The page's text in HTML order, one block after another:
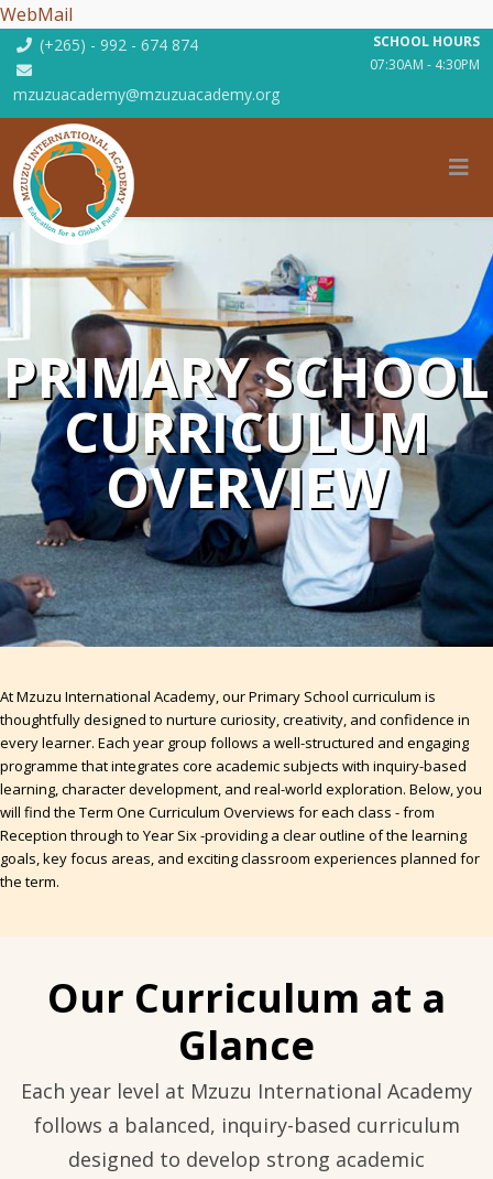
WebMail
(+265) - 992 - 674 874
mzuzuacademy@mzuzuacademy.org
SCHOOL HOURS
07:30AM - 4:30PM
PRIMARY SCHOOL
CURRICULUM
OVERVIEW
At Mzuzu International Academy, our Primary School curriculum is
thoughtfully designed to nurture curiosity, creativity, and confidence in
every learner. Each year group follows a well-structured and engaging
programme that integrates core academic subjects with inquiry-based
learning, character development, and real-world exploration. Below, you
will find the Term One Curriculum Overviews for each class - from
Reception through to Year Six -providing a clear outline of the learning
goals, key focus areas, and exciting classroom experiences planned for
the term.
Our Curriculum at a
Glance
Each year level at Mzuzu International Academy
follows a balanced, inquiry-based curriculum
designed to develop strong academic